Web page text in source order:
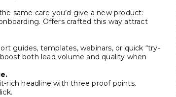
same care you’d give a new product:
Offers crafted this way attract
guides, templates, webinars, or quick “try-
both lead volume and quality when
rich headline with three proof points.